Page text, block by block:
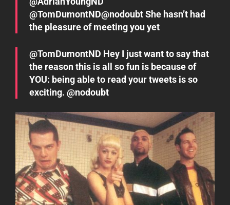
@TomDumontND@nodoubt She hasn’t had
the pleasure of meeting you yet
@TomDumontND Hey I just want to say that
the reason this is all so fun is because of
YOU: being able to read your tweets is so
exciting. @nodoubt